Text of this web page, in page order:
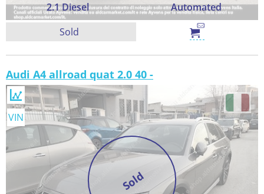
2.1 Diesel
Automated
Sold
Audi A4 allroad quat 2.0 40 -
Sold
VIN